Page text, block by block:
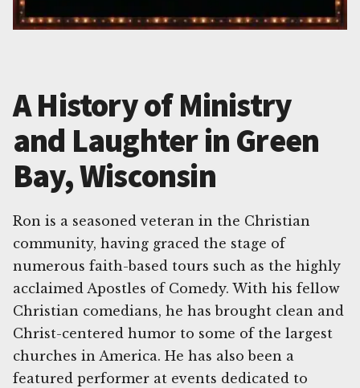
A History of Ministry
and Laughter in Green
Bay, Wisconsin
Ron is a seasoned veteran in the Christian
community, having graced the stage of
numerous faith-based tours such as the highly
acclaimed Apostles of Comedy. With his fellow
Christian comedians, he has brought clean and
Christ-centered humor to some of the largest
churches in America. He has also been a
featured performer at events dedicated to